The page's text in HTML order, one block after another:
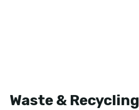
Waste & Recycling